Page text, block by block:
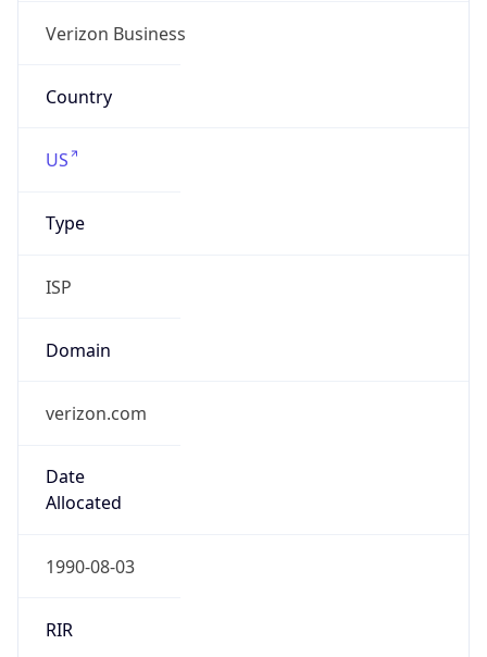
Verizon Business
Country
US
Type
ISP
Domain
verizon.com
Date
Allocated
1990-08-03
RIR